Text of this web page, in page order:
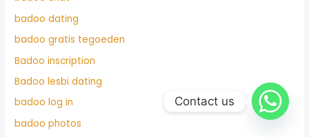
badoo dating
badoo gratis tegoeden
Badoo inscription
Badoo lesbi dating
badoo log in
badoo photos
Contact us